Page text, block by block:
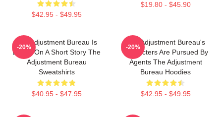
$42.95 - $49.95
$19.80 - $45.90
The Adjustment Bureau Is
Based On A Short Story The
Adjustment Bureau
Sweatshirts
$40.95 - $47.95
-20%
The Adjustment Bureau's
Characters Are Pursued By
Agents The Adjustment
Bureau Hoodies
$42.95 - $49.95
-20%